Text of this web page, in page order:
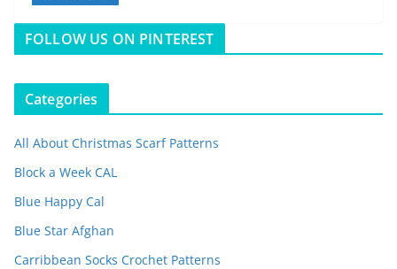
FOLLOW US ON PINTEREST
Categories
All About Christmas Scarf Patterns
Block a Week CAL
Blue Happy Cal
Blue Star Afghan
Carribbean Socks Crochet Patterns